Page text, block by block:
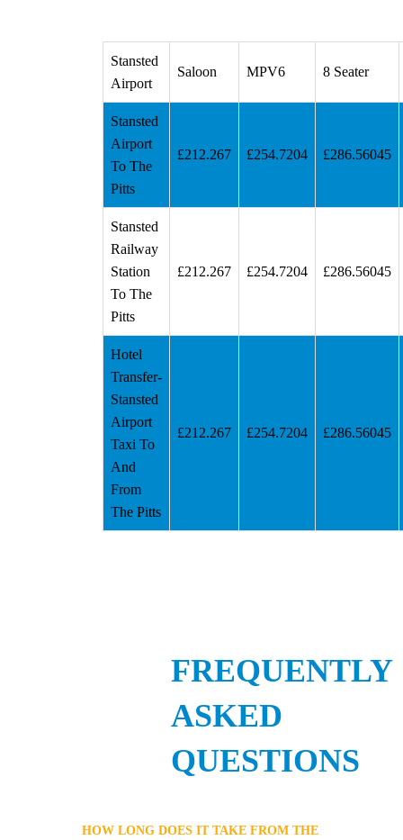
Stansted
Airport
Saloon MPV6 8 Seater
Stansted
Airport
To The
Pitts
£212.267 £254.7204 £286.56045
Stansted
Railway
Station
To The
Pitts
£212.267 £254.7204 £286.56045
Hotel
Transfer-
Stansted
Airport
Taxi To
And
From
The Pitts
£212.267 £254.7204 £286.56045
FREQUENTLY
ASKED
QUESTIONS
HOW LONG DOES IT TAKE FROM THE